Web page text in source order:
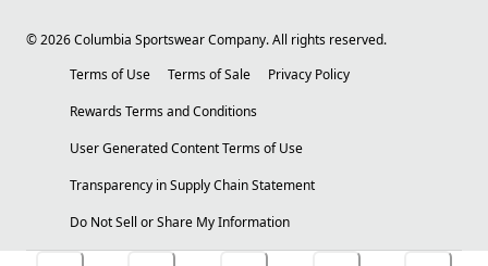
©2026Columbia Sportswear Company. All rights reserved.
Terms of Use
Terms of Sale
Privacy Policy
Rewards Terms and Conditions
User Generated Content Terms of Use
Transparency in Supply Chain Statement
Do Not Sell or Share My Information